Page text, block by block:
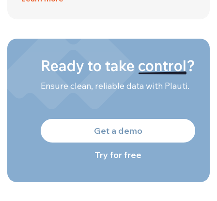
Ready to take control?
Ensure clean, reliable data with Plauti.
Get a demo
Try for free